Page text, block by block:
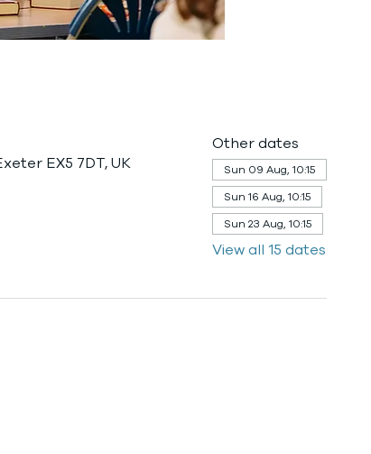
EX5 7DT, UK
Other dates
Sun 09 Aug, 10:15
Sun 16 Aug, 10:15
Sun 23 Aug, 10:15
View all 15 dates